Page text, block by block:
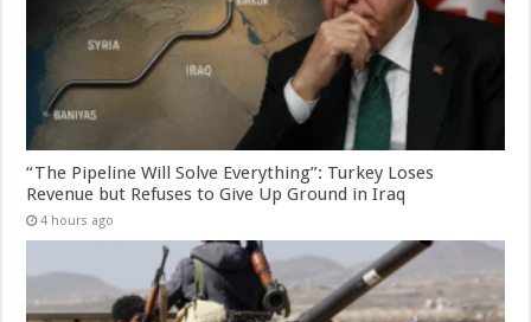
“The Pipeline Will Solve Everything”: Turkey Loses
Revenue but Refuses to Give Up Ground in Iraq
4 hours ago